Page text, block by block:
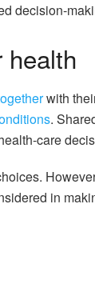
decision-
health
with
.
care
in